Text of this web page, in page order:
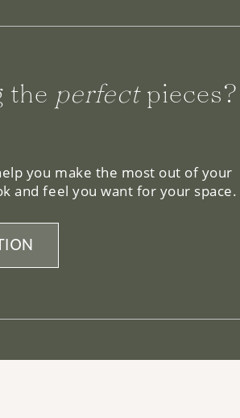
the perfectpieces?
you make the most out of your
and feel you want for your space.